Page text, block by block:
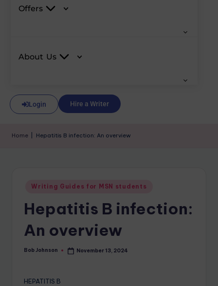
Offers
About Us
Login Hire a Writer
Home Hepatitis B infection: An overview
Writing Guides for MSN students
Hepatitis B infection:
An overview
Bob Johnson November 13, 2024
HEPATITIS B